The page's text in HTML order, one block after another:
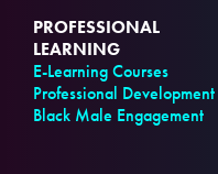
PROFESSIONAL
LEARNING
E-Learning Courses
Professional Development
Black Male Engagement